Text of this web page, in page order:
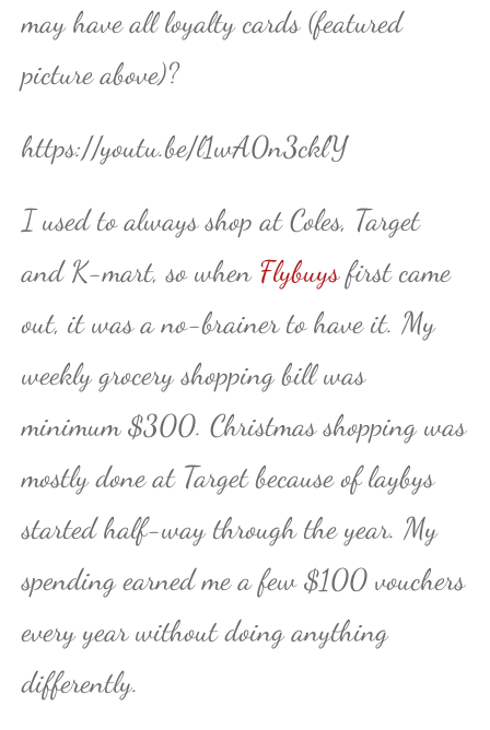
may have all loyalty cards (featured
picture above)?
https://youtu.be/l1wA0n3cklY
I used to always shop at Coles, Target
and K-mart, so when Flybuysfirst came
out, it was a no-brainer to have it. My
weekly grocery shopping bill was
minimum $300. Christmas shopping was
mostly done at Target because of laybys
started half-way through the year. My
spending earned me a few $100 vouchers
every year without doing anything
differently.